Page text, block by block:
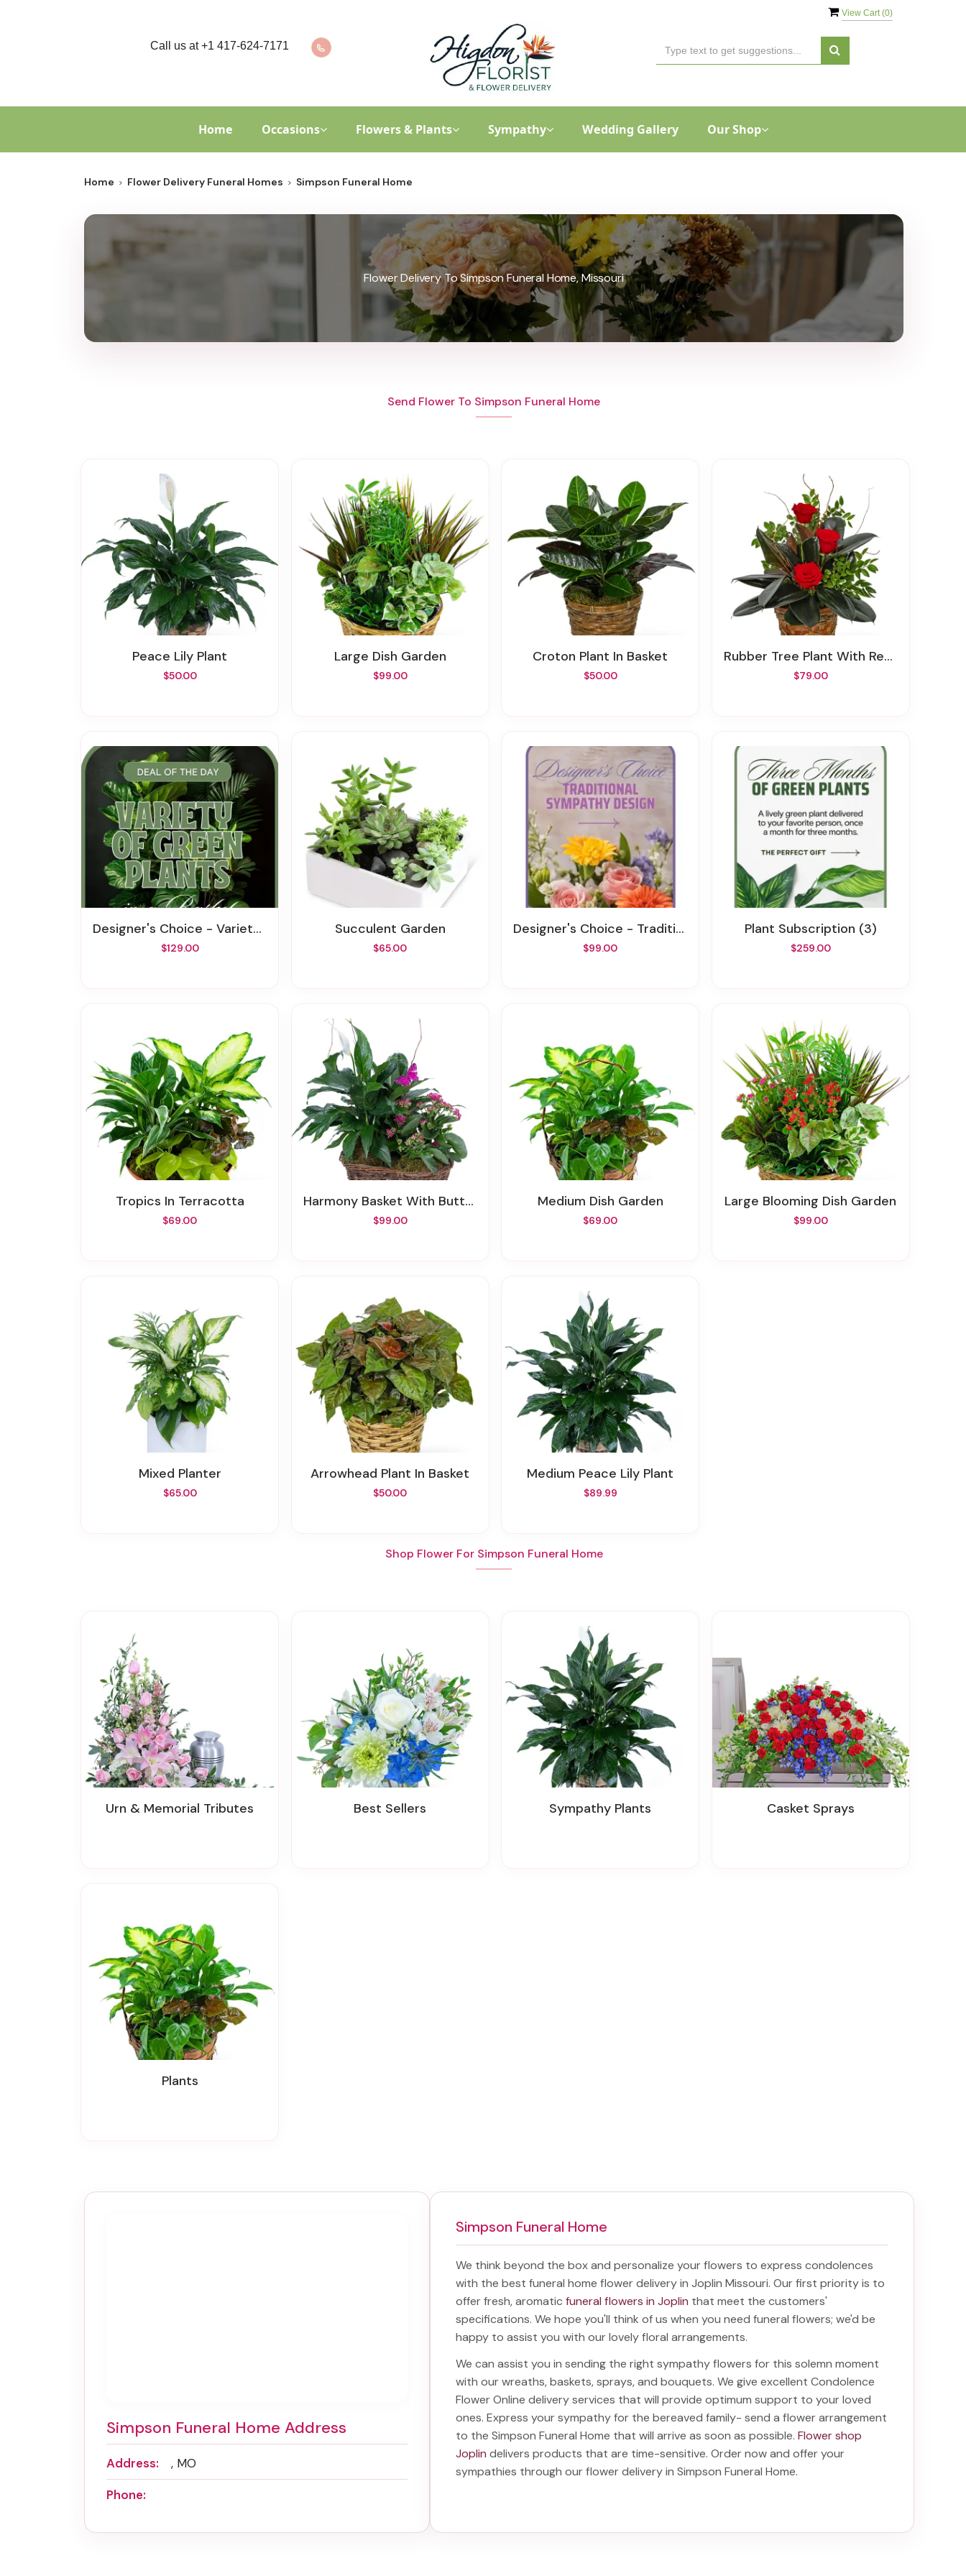
View Cart (0)
Call us at+1 417-624-7171
Home Occasions Flowers & Plants Sympathy Wedding Gallery Our Shop
Home Flower Delivery Funeral Homes Simpson Funeral Home
Flower Delivery To Simpson Funeral Home, Missouri
Send Flower To Simpson Funeral Home
Peace Lily Plant
$50.00
Large Dish Garden
$99.00
Croton Plant In Basket
$50.00
Rubber Tree Plant With Red Roses
$79.00
Designer's Choice - Variety Of Green Plants
$129.00
Succulent Garden
$65.00
Designer's Choice - Traditional Sympathy Design
$99.00
Plant Subscription (3)
$259.00
Tropics In Terracotta
$69.00
Harmony Basket With Butterflies
$99.00
Medium Dish Garden
$69.00
Large Blooming Dish Garden
$99.00
Mixed Planter
$65.00
Arrowhead Plant In Basket
$50.00
Medium Peace Lily Plant
$89.99
Shop Flower For Simpson Funeral Home
Urn & Memorial Tributes Best Sellers Sympathy Plants Casket Sprays
Plants
Simpson Funeral Home Address
Address:
, MO
Phone:
Simpson Funeral Home
We think beyond the box and personalize your flowers to express condolences
with the bestfuneral home flower delivery in Joplin Missouri. Our first priority is to
offer fresh, aromaticfuneral flowers in Joplin that meet the customers'
specifications. We hope you'll think of us when you need funeral flowers; we'd be
happy to assist you with our lovely floral arrangements.
We can assist you in sending the right sympathy flowers for this solemn moment
with our wreaths, baskets, sprays, and bouquets. We give excellent Condolence
Flower Online delivery services that will provide optimum support to your loved
ones. Express your sympathy for the bereaved family-send a flower arrangement
to the Simpson Funeral Home that will arrive as soon as possible.Flower shop
Joplin delivers products that are time-sensitive. Order now and offer your
sympathies through ourflower delivery in Simpson Funeral Home.